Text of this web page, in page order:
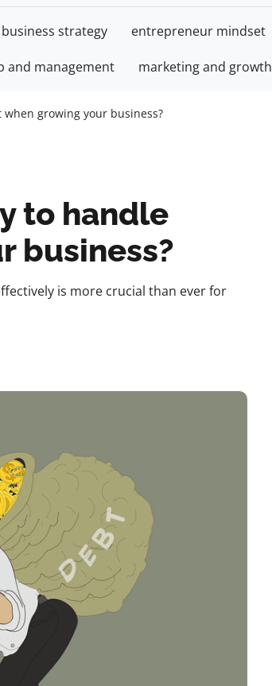
business strategy entrepreneur mindset
and management marketing and growth
growing your business?
to handle
business?
is more crucial than ever for